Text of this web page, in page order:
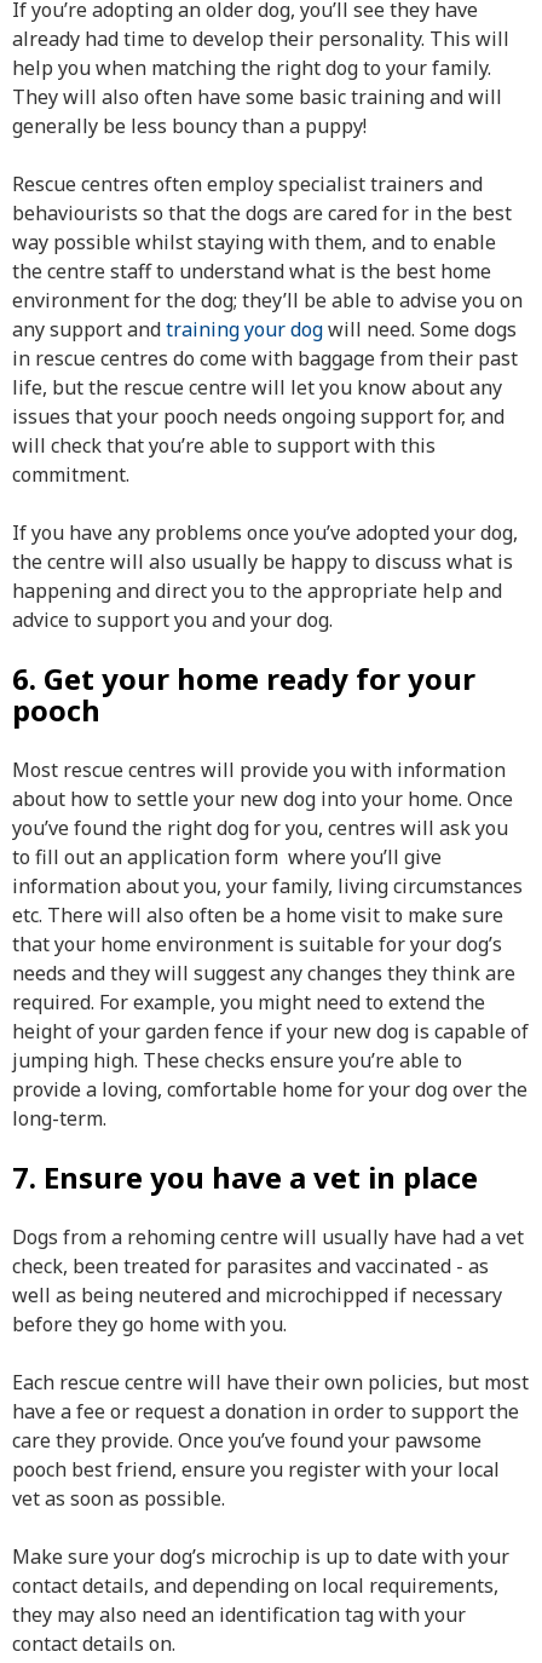
If you’re adopting an older dog, you’ll see they have
already had time to develop their personality. This will
help you when matching the right dog to your family.
They will also often have some basic training and will
generally be less bouncy than a puppy!
Rescue centres often employ specialist trainers and
behaviourists so that the dogs are cared for in the best
way possible whilst staying with them, and to enable
the centre staff to understand what is the best home
environment for the dog; they’ll be able to advise you on
any support andtraining your dogwill need. Some dogs
in rescue centres do come with baggage from their past
life, but the rescue centre will let you know about any
issues that your pooch needs ongoing support for, and
will check that you’re able to support with this
commitment.
If you have any problems once you’ve adopted your dog,
the centre will also usually be happy to discuss what is
happening and direct you to the appropriate help and
advice to support you and your dog.
6. Get your home ready for your
pooch
Most rescue centres will provide you with information
about how to settle your new dog into your home. Once
you’ve found the right dog for you, centres will ask you
to fill out an application form where you’ll give
information about you, your family, living circumstances
etc. There will also often be a home visit to make sure
that your home environment is suitable for your dog’s
needs and they will suggest any changes they think are
required. For example, you might need to extend the
height of your garden fence if your new dog is capable of
jumping high. These checks ensure you’re able to
provide a loving, comfortable home for your dog over the
long-term.
7. Ensure you have a vet in place
Dogs from a rehoming centre will usually have had a vet
check, been treated for parasites and vaccinated - as
well as being neutered and microchipped if necessary
before they go home with you.
Each rescue centre will have their own policies, but most
have a fee or request a donation in order to support the
care they provide. Once you’ve found your pawsome
pooch best friend, ensure you register with your local
vet as soon as possible.
Make sure your dog’s microchip is up to date with your
contact details, and depending on local requirements,
they may also need an identification tag with your
contact details on.